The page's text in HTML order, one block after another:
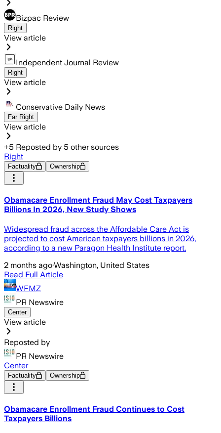
Bizpac Review
Right
View article
Independent Journal Review
Right
View article
Conservative Daily News
Far Right
View article
+5 Reposted by 5 other sources
Right
Factuality Ownership
Obamacare Enrollment Fraud May Cost Taxpayers
Billions In 2026, New Study Shows
Widespread fraud across the Affordable Care Act is
projected to cost American taxpayers billions in 2026,
according to a new Paragon Health Institute report.
2 months ago·Washington, United States
Read Full Article
WFMZ
PR Newswire
Center
View article
Reposted by
PR Newswire
Center
Factuality Ownership
Obamacare Enrollment Fraud Continues to Cost
Taxpayers Billions